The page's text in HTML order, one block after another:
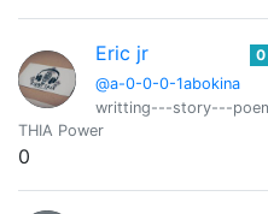
Eric jr
@a-0-0-0-1abokina
0
writting---story---
THIA Power
0